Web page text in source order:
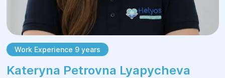
Work Experience 9 years
Kateryna Petrovna Lyapycheva